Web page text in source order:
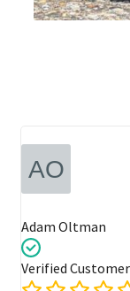
Adam Oltman
Verified Customer